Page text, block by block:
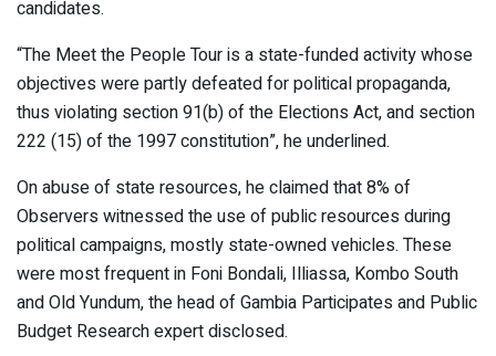
candidates.
“The Meet the People Tour is a state-funded activity whose
objectives were partly defeated for political propaganda,
thus violating section 91(b) of the Elections Act, and section
222 (15) of the 1997 constitution”, he underlined.
On abuse of state resources, he claimed that 8% of
Observers witnessed the use of public resources during
political campaigns, mostly state-owned vehicles. These
were most frequent in Foni Bondali, Illiassa, Kombo South
and Old Yundum, the head of Gambia Participates and Public
Budget Research expert disclosed.